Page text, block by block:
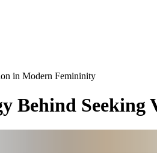
in Modern Femininity
Behind